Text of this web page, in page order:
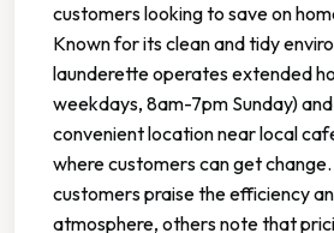
customers looking to save on
Known for its clean and tidy
launderette operates extended
weekdays, 8am-7pm Sunday)
convenient location near local
where customers can get
customers praise the efficiency
atmosphere, others note that